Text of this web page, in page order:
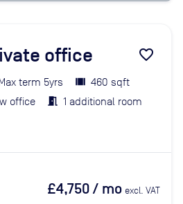
office favorite_border
term 5yrs
460 sqft
office 1 additional room
£4,750/ mo excl. VAT